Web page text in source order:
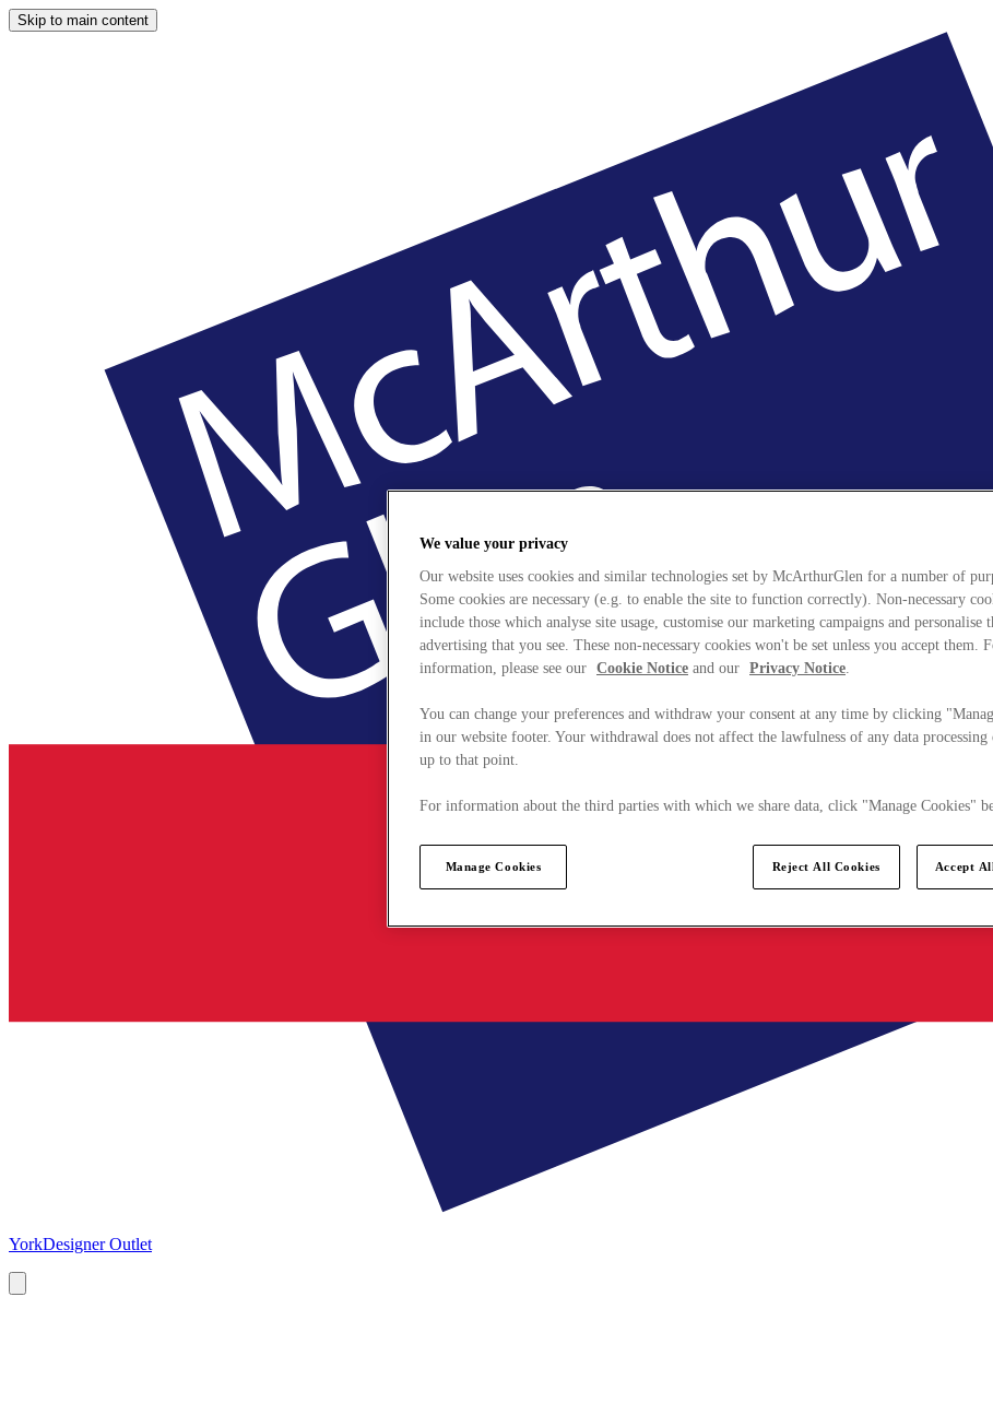
Skip to main content
YorkDesigner Outlet
We value your privacy
Our website uses cookies and similar technologies set by McArthurGlen for a number of
Some cookies are necessary (e.g. to enable the site to function correctly). Non-necessary
include those which analyse site usage, customise our marketing campaigns and personalise
advertising that you see. These non-necessary cookies won't be set unless you accept them.
information, please see our Cookie Notice and our Privacy Notice.
You can change your preferences and withdraw your consent at any time by clicking
in our website footer. Your withdrawal does not affect the lawfulness of any data processing
up to that point.
For information about the third parties with which we share data, click "Manage Cookies"
Manage Cookies Reject All Cookies Accept